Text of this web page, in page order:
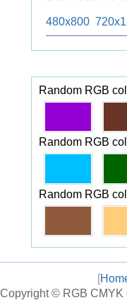
480x800
Random RGB
Random RGB
Random RGB
[
Copyright © RGB